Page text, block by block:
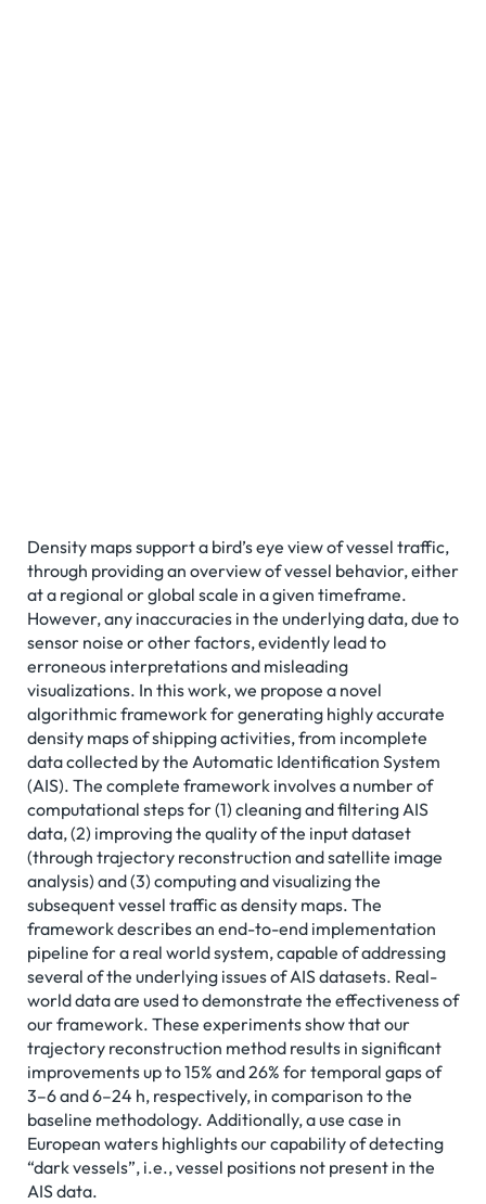
Density maps support a bird’s eye view of vessel traffic,
through providing an overview of vessel behavior, either
at a regional or global scale in a given timeframe.
However, any inaccuracies in the underlying data, due to
sensor noise or other factors, evidently lead to
erroneous interpretations and misleading
visualizations. In this work, we propose a novel
algorithmic framework for generating highly accurate
density maps of shipping activities, from incomplete
data collected by the Automatic Identification System
(AIS). The complete framework involves a number of
computational steps for (1) cleaning and filtering AIS
data, (2) improving the quality of the input dataset
(through trajectory reconstruction and satellite image
analysis) and (3) computing and visualizing the
subsequent vessel traffic as density maps. The
framework describes an end-to-end implementation
pipeline for a real world system, capable of addressing
several of the underlying issues of AIS datasets. Real-
world data are used to demonstrate the effectiveness of
our framework. These experiments show that our
trajectory reconstruction method results in significant
improvements up to 15% and 26% for temporal gaps of
3–6 and 6–24 h, respectively, in comparison to the
baseline methodology. Additionally, a use case in
European waters highlights our capability of detecting
“dark vessels”, i.e., vessel positions not present in the
AIS data.